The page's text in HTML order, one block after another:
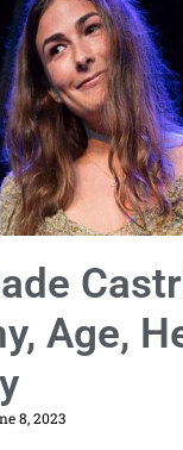
Age,
8, 2023